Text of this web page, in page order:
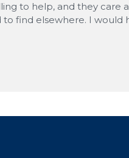
to help, and they
find elsewhere. I